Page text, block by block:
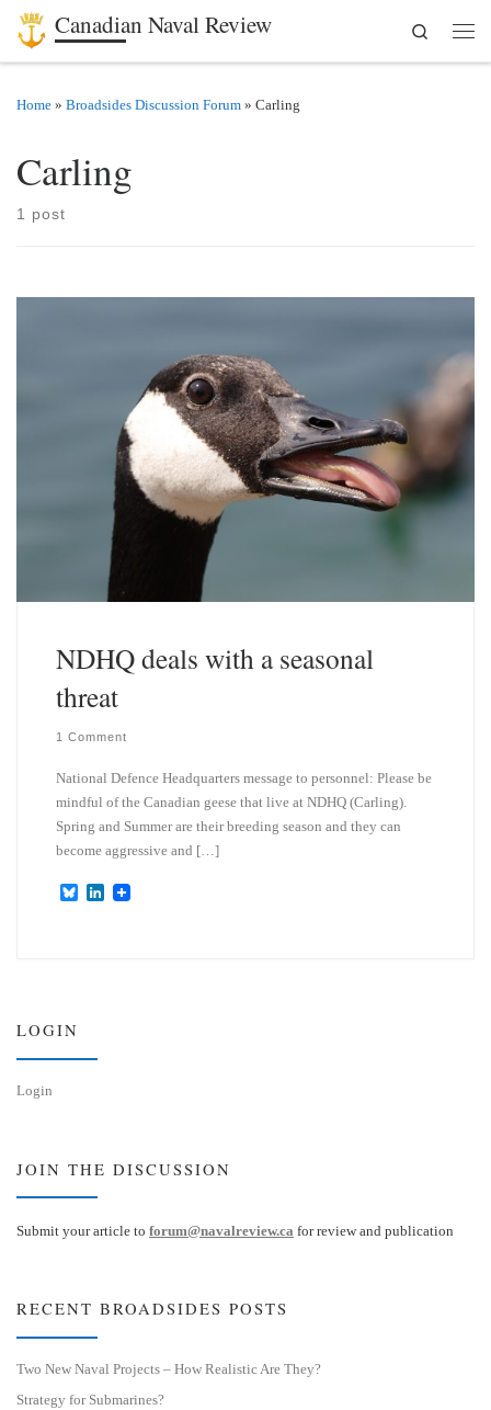
Skip to content
Canadian Naval Review
Search
Home » Broadsides Discussion Forum » Carling
Carling
1 post
NDHQ deals with a seasonal
threat
1 Comment
National Defence Headquarters message to personnel: Please be
mindful of the Canadian geese that live at NDHQ (Carling).
Spring and Summer are their breeding season and they can
become aggressive and […]
B
L
LOGIN
Login
JOIN THE DISCUSSION
Submit your article to forum@navalreview.ca for review and publication
RECENT BROADSIDES POSTS
Two New Naval Projects – How Realistic Are They?
Strategy for Submarines?